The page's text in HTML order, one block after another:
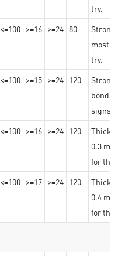
try.
<=100 >=16 >=24 80
Strong
mostly
try.
<=100 >=15 >=24 120
Strong
bonding
signs
<=100 >=16 >=24 120
0.3 mm,
for the
<=100 >=17 >=24 120
0.4 mm,
for the